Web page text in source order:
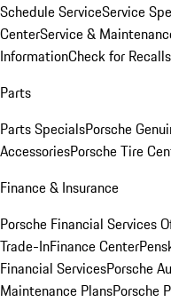
Schedule ServiceService
CenterService &
InformationCheck for Recalls
Parts
Parts SpecialsPorsche
AccessoriesPorsche Tire
Finance & Insurance
Porsche Financial Services
Trade-InFinance Center
Financial ServicesPorsche
Maintenance PlansPorsche